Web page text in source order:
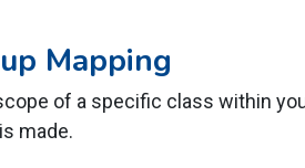
Mapping
of a specific class within
made.